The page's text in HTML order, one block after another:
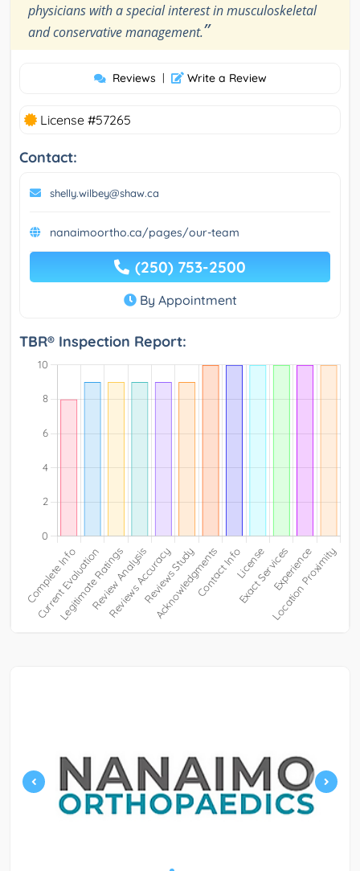
physicians with a special interest in musculoskeletal
and conservative management.”
Reviews | Write a Review
License #57265
Contact:
shelly.wilbey@shaw.ca
nanaimoortho.ca/pages/our-team
(250) 753-2500
By Appointment
TBR® Inspection Report: